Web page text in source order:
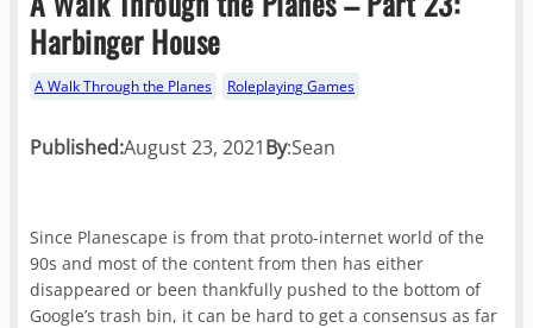
Harbinger House
A Walk Through the Planes Roleplaying Games
Published:August 23, 2021By:Sean
Since Planescape is from that proto-internet world of the
90s and most of the content from then has either
disappeared or been thankfully pushed to the bottom of
Google’s trash bin, it can be hard to get a consensus as far